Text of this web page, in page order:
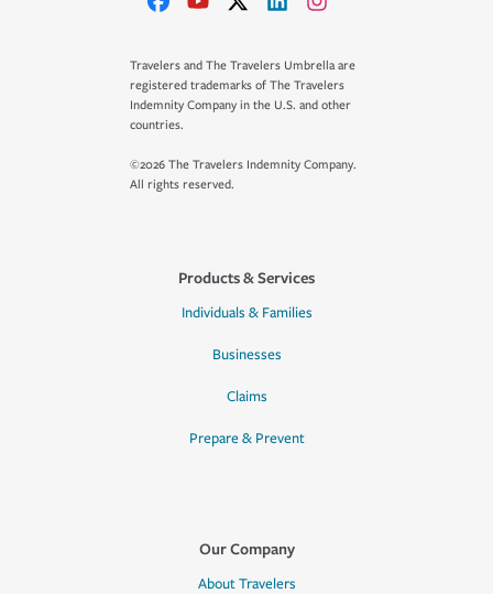
Travelers and The Travelers Umbrella are
registered trademarks of The Travelers
Indemnity Company in the U.S. and other
countries.
©2026 The Travelers Indemnity Company.
All rights reserved.
Products & Services
Individuals & Families
Businesses
Claims
Prepare & Prevent
Our Company
About Travelers